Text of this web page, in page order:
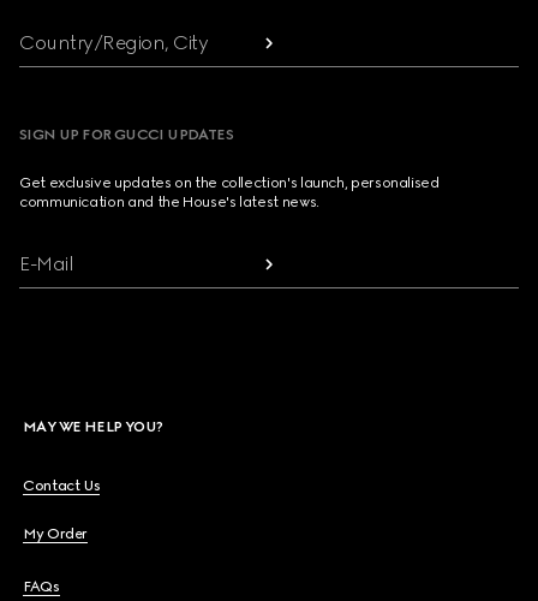
Country/Region, City
SIGN UP FOR GUCCI UPDATES
Get exclusive updates on the collection's launch, personalised
communication and the House's latest news.
E-Mail
MAY WE HELP YOU?
Contact Us
My Order
FAQs